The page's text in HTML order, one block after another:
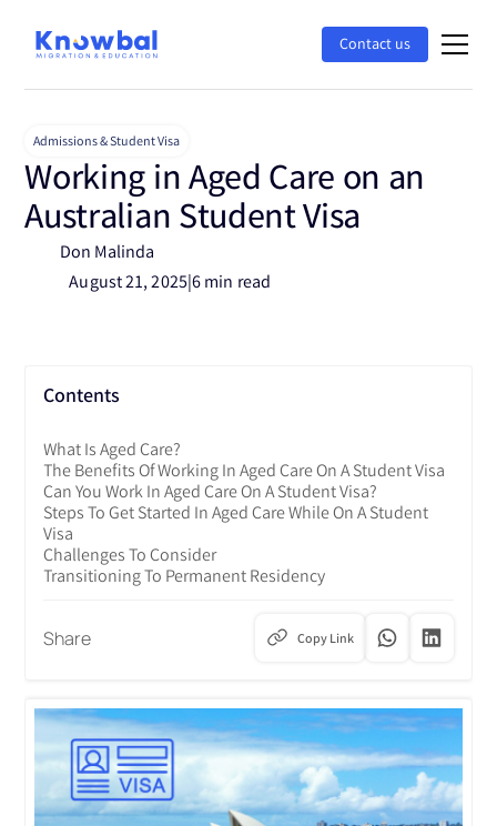
Contact us
Admissions & Student Visa
Working in Aged Care on an
Australian Student Visa
Don Malinda
August 21, 2025|6 min read
Contents
What Is Aged Care?
The Benefits Of Working In Aged Care On A Student Visa
Can You Work In Aged Care On A Student Visa?
Steps To Get Started In Aged Care While On A Student
Visa
Challenges To Consider
Transitioning To Permanent Residency
Share Copy Link